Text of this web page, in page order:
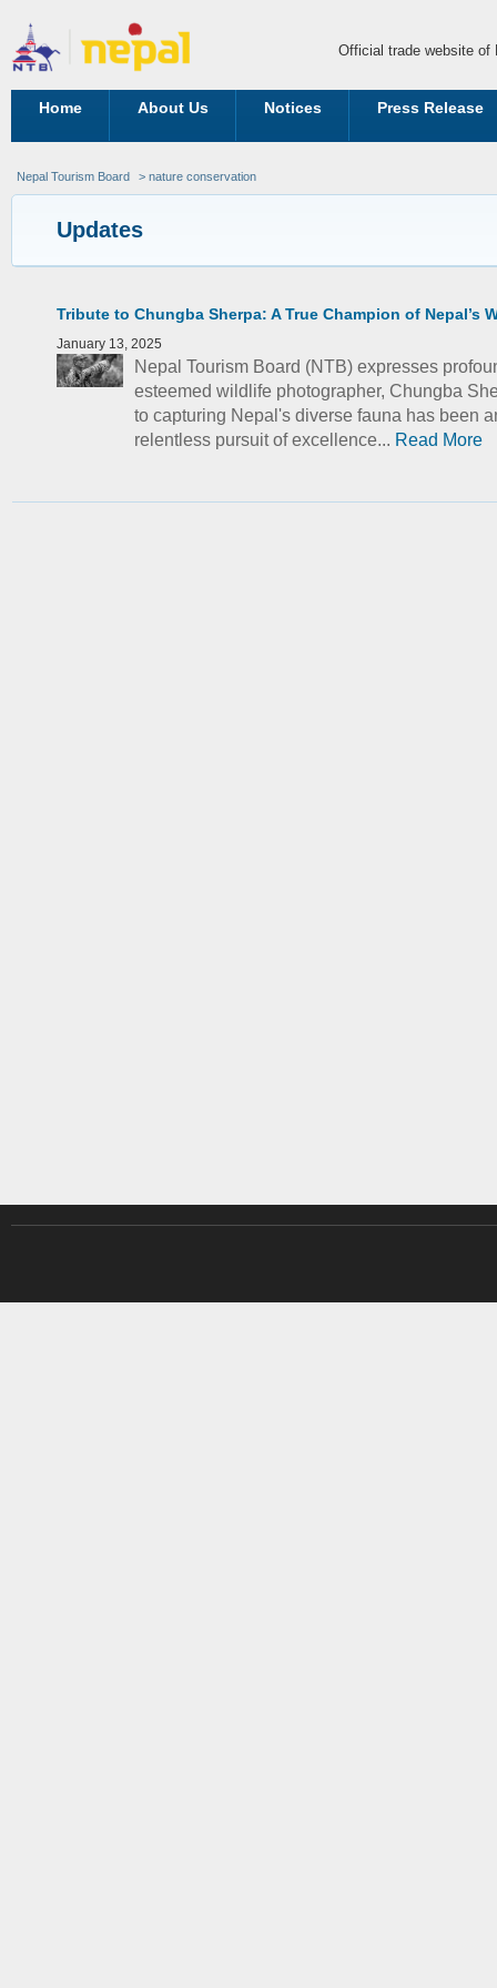
Official trade website of
Home About Us Notices Press Release
Nepal Tourism Board > nature conservation
Updates
Tribute to Chungba Sherpa: A True Champion of Nepal’s
January 13, 2025
Nepal Tourism Board (NTB) expresses
esteemed wildlife photographer, Chungba
to capturing Nepal's diverse fauna has been
relentless pursuit of excellence... Read More